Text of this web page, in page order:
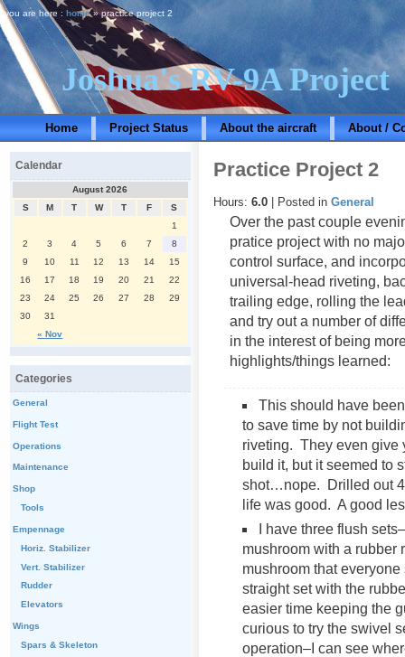
Joshua's RV-9A Project
Home Project Status About the aircraft About /
you are here : home» practice project 2
Practice Project 2
Hours: 6.0 | Posted in General
Over the past couple
pratice project with no
control surface, and
universal-head riveting,
trailing edge, rolling the
and try out a number of
in the interest of being
highlights/things learned:
This should have
to save time by not
riveting. They even give
build it, but it seemed to
shot…nope. Drilled out 4
life was good. A good
I have three flush
mushroom with a rubber
mushroom that
straight set with the
easier time keeping the
curious to try the swivel
operation–I can see
Calendar
August 2026
S
M T W T F S
« Nov
1
2
3 4 5 6 7
8
9
10 11 12 13 14
15
16
17 18 19 20 21
22
23
24 25 26 27 28
29
30
31
Categories
General
Flight Test
Operations
Maintenance
Shop
Tools
Empennage
Horiz. Stabilizer
Vert. Stabilizer
Rudder
Elevators
Wings
Spars & Skeleton